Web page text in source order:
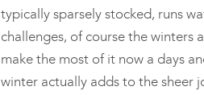
typically sparsely stocked, runs
challenges, of course the winters
make the most of it now a days
winter actually adds to the sheer